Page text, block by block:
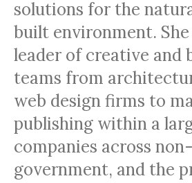
solutions for the
built environment.
leader of creative and
teams from
web design firms to
publishing within a
companies across
government, and the